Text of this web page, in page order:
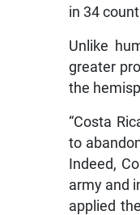
in 34
Unlike
greater
the
“Costa
to
Indeed,
army and
applied